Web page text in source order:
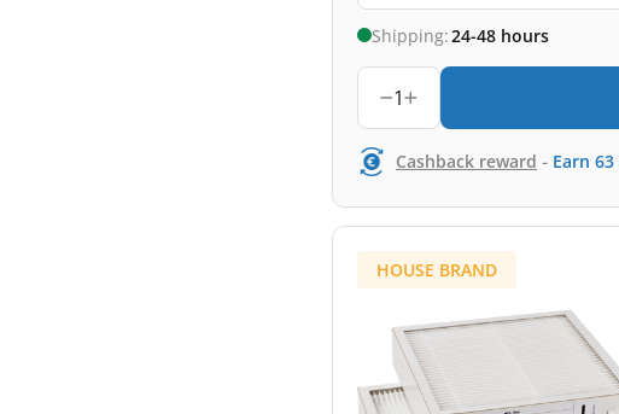
Shipping:24-48 hours
1
Cashback reward - Earn 63
HOUSE BRAND